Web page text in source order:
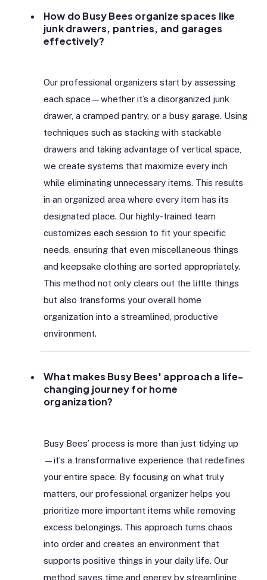
How do Busy Bees organize spaces like
junk drawers, pantries, and garages
effectively?
Our professional organizers start by assessing
each space—whether it’s a disorganized junk
drawer, a cramped pantry, or a busy garage. Using
techniques such as stacking with stackable
drawers and taking advantage of vertical space,
we create systems that maximize every inch
while eliminating unnecessary items. This results
in an organized area where every item has its
designated place. Our highly-trained team
customizes each session to fit your specific
needs, ensuring that even miscellaneous things
and keepsake clothing are sorted appropriately.
This method not only clears out the little things
but also transforms your overall home
organization into a streamlined, productive
environment.
What makes Busy Bees' approach a life-
changing journey for home
organization?
Busy Bees’ process is more than just tidying up
—it’s a transformative experience that redefines
your entire space. By focusing on what truly
matters, our professional organizer helps you
prioritize more important items while removing
excess belongings. This approach turns chaos
into order and creates an environment that
supports positive things in your daily life. Our
method saves time and energy by streamlining